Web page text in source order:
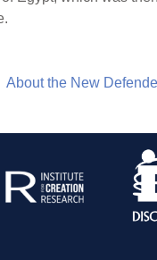
About the New